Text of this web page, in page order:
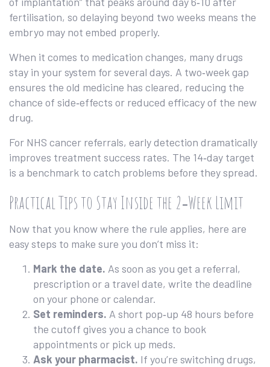
fertilisation, so delaying beyond two weeks means the
embryo may not embed properly.
When it comes to medication changes, many drugs
stay in your system for several days. A two‑week gap
ensures the old medicine has cleared, reducing the
chance of side‑effects or reduced efficacy of the new
drug.
For NHS cancer referrals, early detection dramatically
improves treatment success rates. The 14‑day target
is a benchmark to catch problems before they spread.
Practical Tips to Stay Inside the 2‑Week Limit
Now that you know where the rule applies, here are
easy steps to make sure you don’t miss it:
Mark the date. As soon as you get a referral,
prescription or a travel date, write the deadline
on your phone or calendar.
Set reminders. A short pop‑up 48 hours before
the cutoff gives you a chance to book
appointments or pick up meds.
Ask your pharmacist. If you’re switching drugs,